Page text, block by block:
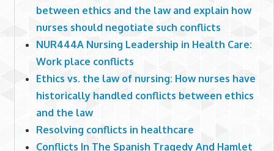
between ethics and the law and explain how
nurses should negotiate such conflicts
NUR444A Nursing Leadership in Health Care:
Work place conflicts
Ethics vs. the law of nursing: How nurses have
historically handled conflicts between ethics
and the law
Resolving conflicts in healthcare
Conflicts In The Spanish Tragedy And Hamlet